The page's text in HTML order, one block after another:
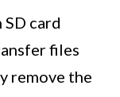
SD card
files
remove the